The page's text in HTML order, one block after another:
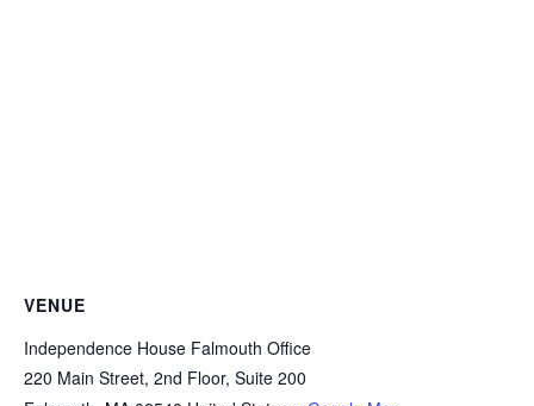
VENUE
Independence House Falmouth Office
220 Main Street, 2nd Floor, Suite 200